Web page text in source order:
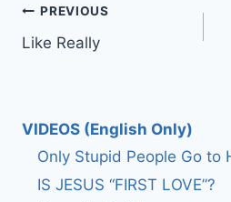
Post
navigation
PREVIOUS
Like Really
VIDEOS (English Only)
Only Stupid People Go to
IS JESUS “FIRST LOVE”?